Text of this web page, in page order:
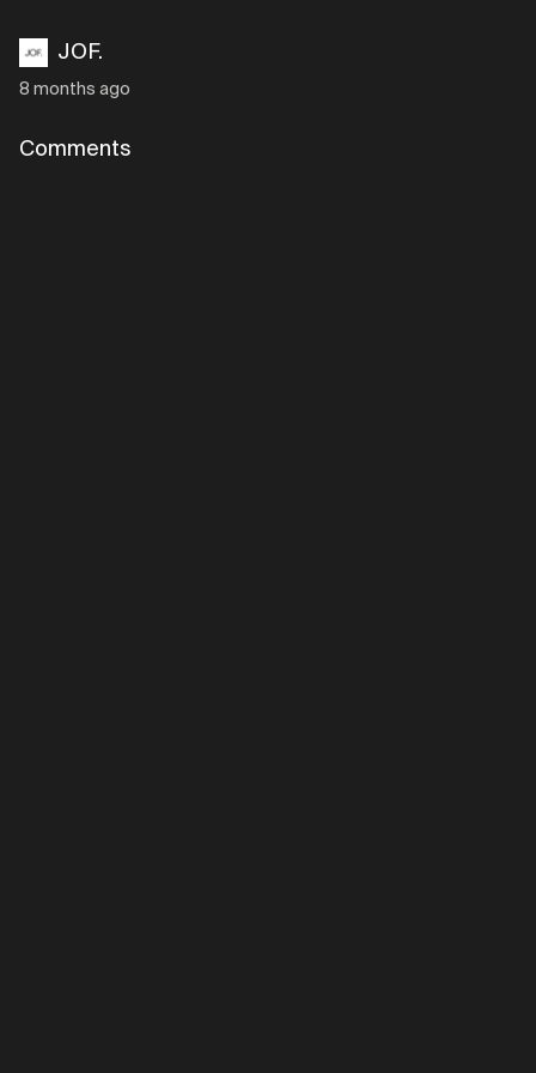
JOF.
8 months ago
Comments